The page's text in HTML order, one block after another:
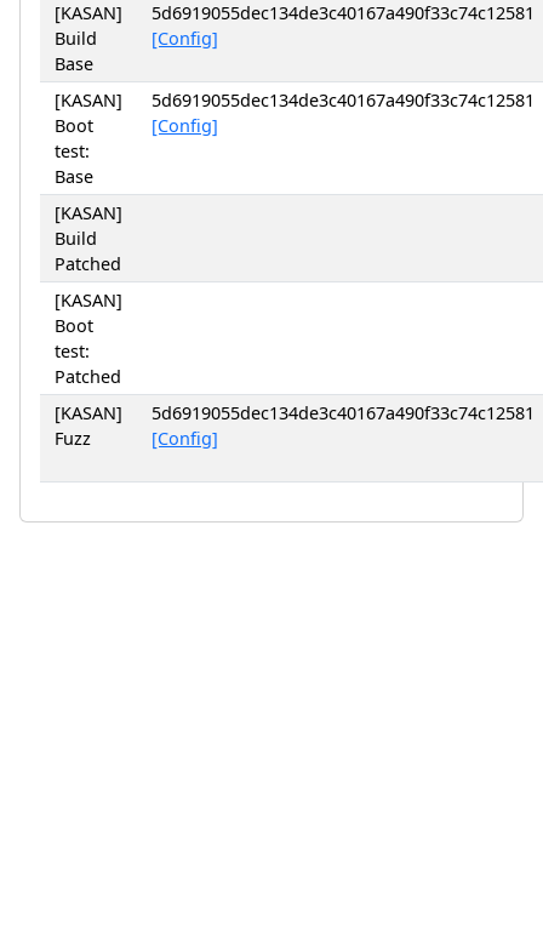
[KASAN]
Build
Base
5d6919055dec134de3c40167a490f33c74c12581
[Config]
[KASAN]
Boot
test:
Base
5d6919055dec134de3c40167a490f33c74c12581
[Config]
[KASAN]
Build
Patched
[KASAN]
Boot
test:
Patched
[KASAN]
Fuzz
5d6919055dec134de3c40167a490f33c74c12581
[Config]